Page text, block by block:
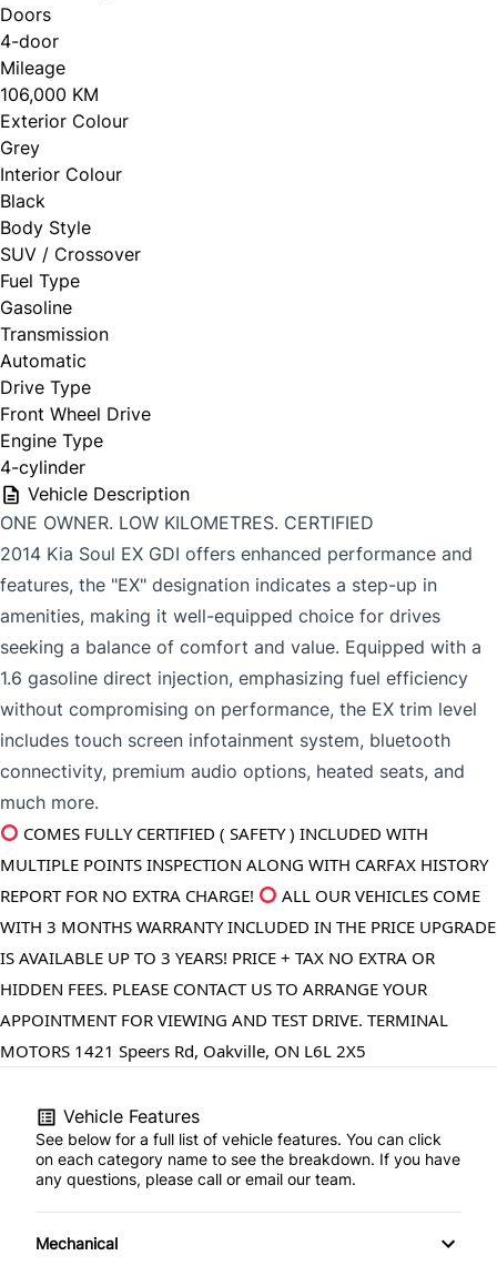
Doors
4-door
Mileage
106,000 KM
Exterior Colour
Grey
Interior Colour
Black
Body Style
SUV / Crossover
Fuel Type
Gasoline
Transmission
Automatic
Drive Type
Front Wheel Drive
Engine Type
4-cylinder
Vehicle Description
ONE OWNER. LOW KILOMETRES. CERTIFIED
2014 Kia Soul EX GDI offers enhanced performance and
features, the "EX" designation indicates a step-up in
amenities, making it well-equipped choice for drives
seeking a balance of comfort and value. Equipped with a
1.6 gasoline direct injection, emphasizing fuel efficiency
without compromising on performance, the EX trim level
includes touch screen infotainment system, bluetooth
connectivity, premium audio options, heated seats, and
much more.
COMES FULLY CERTIFIED ( SAFETY ) INCLUDED WITH
MULTIPLE POINTS INSPECTION ALONG WITH CARFAX HISTORY
REPORT FOR NO EXTRA CHARGE!
ALL OUR VEHICLES COME
WITH 3 MONTHS WARRANTY INCLUDED IN THE PRICE UPGRADE
IS AVAILABLE UP TO 3 YEARS! PRICE + TAX NO EXTRA OR
HIDDEN FEES. PLEASE CONTACT US TO ARRANGE YOUR
APPOINTMENT FOR VIEWING AND TEST DRIVE. TERMINAL
MOTORS 1421 Speers Rd, Oakville, ON L6L 2X5
Vehicle Features
See below for a full list of vehicle features. You can click
on each category name to see the breakdown. If you have
any questions, please call or email our team.
Mechanical